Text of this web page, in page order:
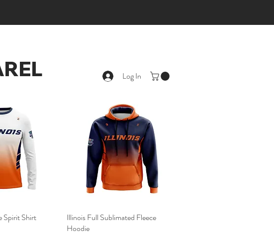
Log In
View
Spirit Shirt
Quick View
Illinois Full Sublimated Fleece
Hoodie